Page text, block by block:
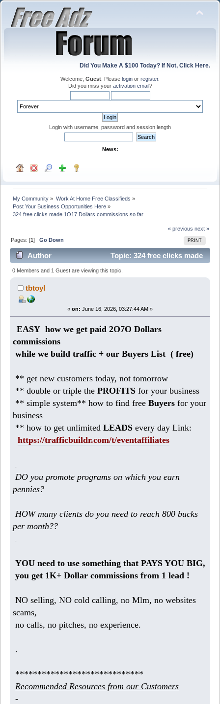
Did You Make A $100 Today? If Not, Click Here.
Welcome, Guest . Please login or register.
Did you miss your activation email?
Login with username, password and session length
News:
My Community » Work At Home Free Classifieds »
Post Your Business Opportunities Here »
324 free clicks made 1O17 Dollars commissions so far
« previous next »
PRINT
Pages: [1]Go Down
Author
Topic: 324 free clicks made
1O17 Dollars commissions so far (Read 267 times)
0 Members and 1 Guest are viewing this topic.
tbtoyl
« on: June 16, 2026, 03:27:44 AM »
EASY how we get paid 2O7O Dollars
commissions
while we build traffic + our Buyers List (free)
** get new customers today, not tomorrow
** double or triple thePROFITS for your business
** simple system** how to find freeBuyers for your
business
** how to get unlimitedLEADS every day Link:
https://trafficbuildr.com/t/eventaffiliates
DO you promote programs on which you earn
pennies?
HOW many clients do you need to reach 800 bucks
per month??
YOU need to use something that PAYS YOU BIG,
you get 1K+ Dollar commissions from 1 lead !
NO selling, NO cold calling, no Mlm, no websites
scams,
no calls, no pitches, no experience.
.
*****************************
Recommended Resources from our Customers
-